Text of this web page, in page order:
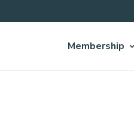
Membership